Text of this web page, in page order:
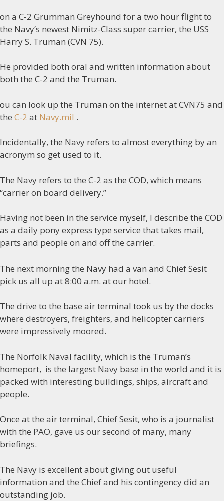
on a C-2 Grumman Greyhound for a two hour flight to
the Navy’s newest Nimitz-Class super carrier, the USS
Harry S. Truman (CVN 75).
He provided both oral and written information about
both the C-2 and the Truman.
ou can look up the Truman on the internet at CVN75 and
the C-2 at Navy.mil .
Incidentally, the Navy refers to almost everything by an
acronym so get used to it.
The Navy refers to the C-2 as the COD, which means
“carrier on board delivery.”
Having not been in the service myself, I describe the COD
as a daily pony express type service that takes mail,
parts and people on and off the carrier.
The next morning the Navy had a van and Chief Sesit
pick us all up at 8:00 a.m. at our hotel.
The drive to the base air terminal took us by the docks
where destroyers, freighters, and helicopter carriers
were impressively moored.
The Norfolk Naval facility, which is the Truman’s
homeport, is the largest Navy base in the world and it is
packed with interesting buildings, ships, aircraft and
people.
Once at the air terminal, Chief Sesit, who is a journalist
with the PAO, gave us our second of many, many
briefings.
The Navy is excellent about giving out useful
information and the Chief and his contingency did an
outstanding job.